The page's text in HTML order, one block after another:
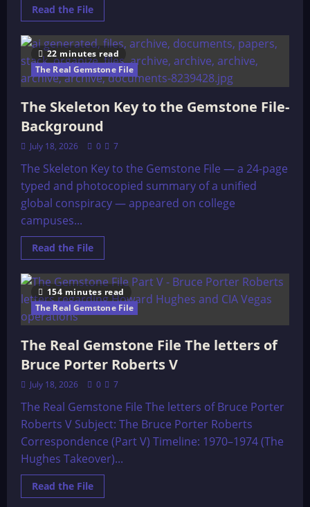
Read the FileRead
more
A
Skeleton
Key
to
the
Gemstone
–
Original
22 minutes read
The Real Gemstone File
The Skeleton Key to the Gemstone File-
Background
July 18, 2026 0 7
The Skeleton Key to the Gemstone File — a 24-page
typed and photocopied summary of a unified
global conspiracy — appeared on college
campuses...
Read the FileRead
more
The
Skeleton
Key
to
the
Gemstone
Background
154 minutes read
The Real Gemstone File
The Real Gemstone File The letters of
Bruce Porter Roberts V
July 18, 2026 0 7
The Real Gemstone File The letters of Bruce Porter
Roberts V Subject: The Bruce Porter Roberts
Correspondence (Part V) Timeline: 1970–1974 (The
Hughes Takeover)...
Read the FileRead
more